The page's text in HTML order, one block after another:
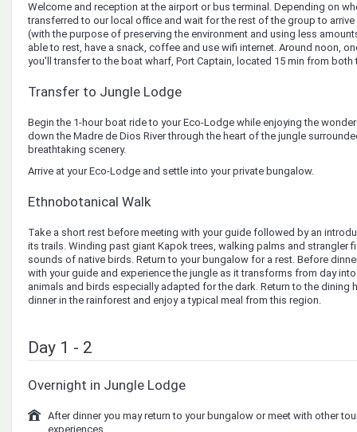
Welcome and reception at the airport or bus terminal. Depending on
transferred to our local office and wait for the rest of the group to
(with the purpose of preserving the environment and using less
able to rest, have a snack, coffee and use wifi internet. Around noon,
you'll transfer to the boat wharf, Port Captain, located 15 min from both
Transfer to Jungle Lodge
Begin the 1-hour boat ride to your Eco-Lodge while enjoying the
down the Madre de Dios River through the heart of the jungle
breathtaking scenery.
Arrive at your Eco-Lodge and settle into your private bungalow.
Ethnobotanical Walk
Take a short rest before meeting with your guide followed by an
its trails. Winding past giant Kapok trees, walking palms and strangler
sounds of native birds. Return to your bungalow for a rest. Before
with your guide and experience the jungle as it transforms from day
animals and birds especially adapted for the dark. Return to the dining
dinner in the rainforest and enjoy a typical meal from this region.
Day 1 - 2
Overnight in Jungle Lodge
After dinner you may return to your bungalow or meet with other
experiences.